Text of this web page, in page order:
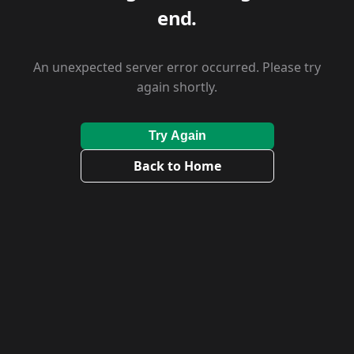
end.
An unexpected server error occurred. Please try
again shortly.
Try Again
Back to Home